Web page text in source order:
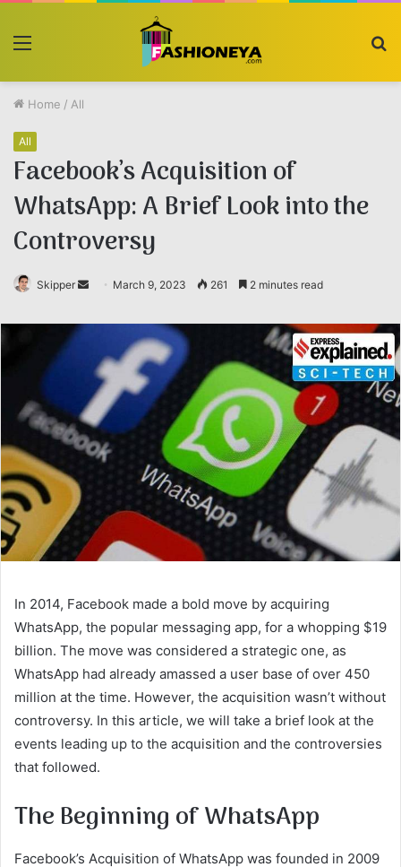
Home / All
All
Facebook’s Acquisition of
WhatsApp: A Brief Look into the
Controversy
Skipper
Send
email
March 9, 2023 261 2 minutes read
In 2014, Facebook made a bold move by acquiring
WhatsApp, the popular messaging app, for a whopping $19
billion. The move was considered a strategic one, as
WhatsApp had already amassed a user base of over 450
million at the time. However, the acquisition wasn’t without
controversy. In this article, we will take a brief look at the
events leading up to the acquisition and the controversies
that followed.
The Beginning of WhatsApp
Facebook’s Acquisition of WhatsApp was founded in 2009